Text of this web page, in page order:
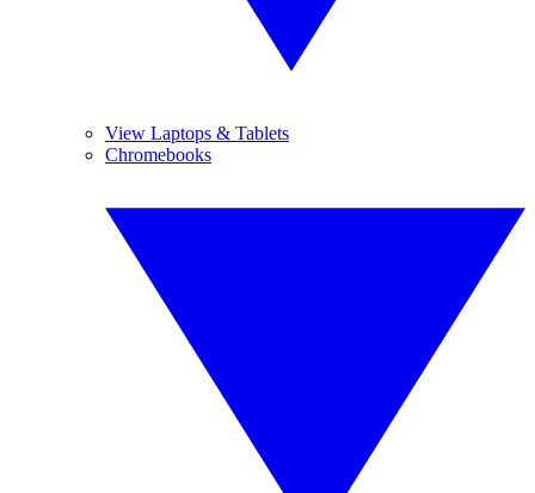
View Laptops & Tablets
Chromebooks